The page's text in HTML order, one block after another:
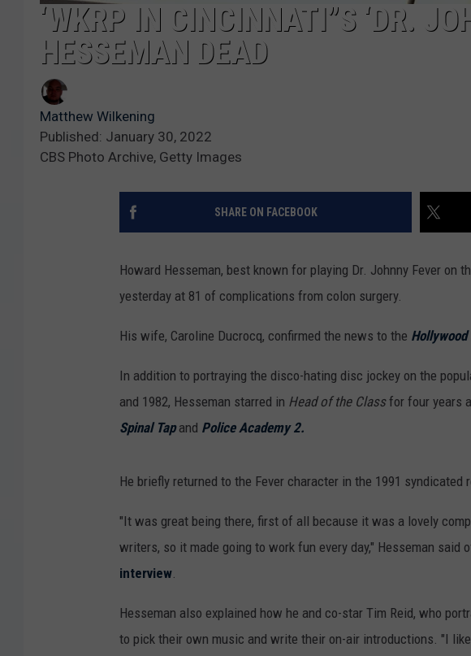
‘WKRP IN CINCINNATI”S ‘DR.
HESSEMAN DEAD
Matthew Wilkening
Published: January 30, 2022
CBS Photo Archive, Getty Images
SHARE ON FACEBOOK
Howard Hesseman, best known for playing Dr. Johnny Fever on
yesterday at 81 of complications from colon surgery.
His wife, Caroline Ducrocq, confirmed the news to the Hollywood
In addition to portraying the disco-hating disc jockey on the
and 1982, Hesseman starred in Head of the Classfor four years
Spinal Tapand Police Academy 2.
He briefly returned to the Fever character in the 1991 syndicated
"It was great being there, first of all because it was a lovely
writers, so it made going to work fun every day," Hesseman said
interview.
Hesseman also explained how he and co-star Tim Reid, who
to pick their own music and write their on-air introductions. "I